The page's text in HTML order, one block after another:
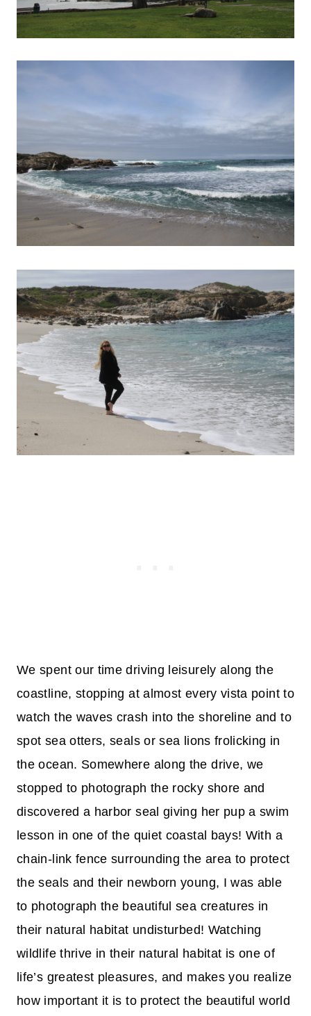
We spent our time driving leisurely along the
coastline, stopping at almost every vista point to
watch the waves crash into the shoreline and to
spot sea otters, seals or sea lions frolicking in
the ocean. Somewhere along the drive, we
stopped to photograph the rocky shore and
discovered a harbor seal giving her pup a swim
lesson in one of the quiet coastal bays! With a
chain-link fence surrounding the area to protect
the seals and their newborn young, I was able
to photograph the beautiful sea creatures in
their natural habitat undisturbed! Watching
wildlife thrive in their natural habitat is one of
life’s greatest pleasures, and makes you realize
how important it is to protect the beautiful world